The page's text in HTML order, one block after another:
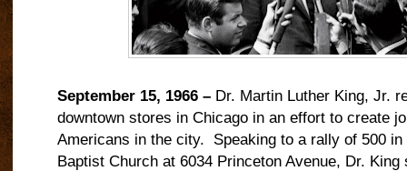
September 15, 1966 –Dr. Martin Luther King, Jr.
downtown stores in Chicago in an effort to create
Americans in the city.
Speaking to a rally of 500
Baptist Church at 6034 Princeton Avenue, Dr. King